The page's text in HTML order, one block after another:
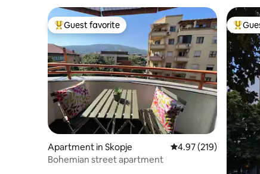
Top guest favorite
Guest favorite
Apartment in Skopje 4.97 out of 5
4.97 (219)
Bohemian street apartment
Top